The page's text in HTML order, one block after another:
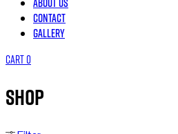
Contact
Gallery
Cart0
Shop